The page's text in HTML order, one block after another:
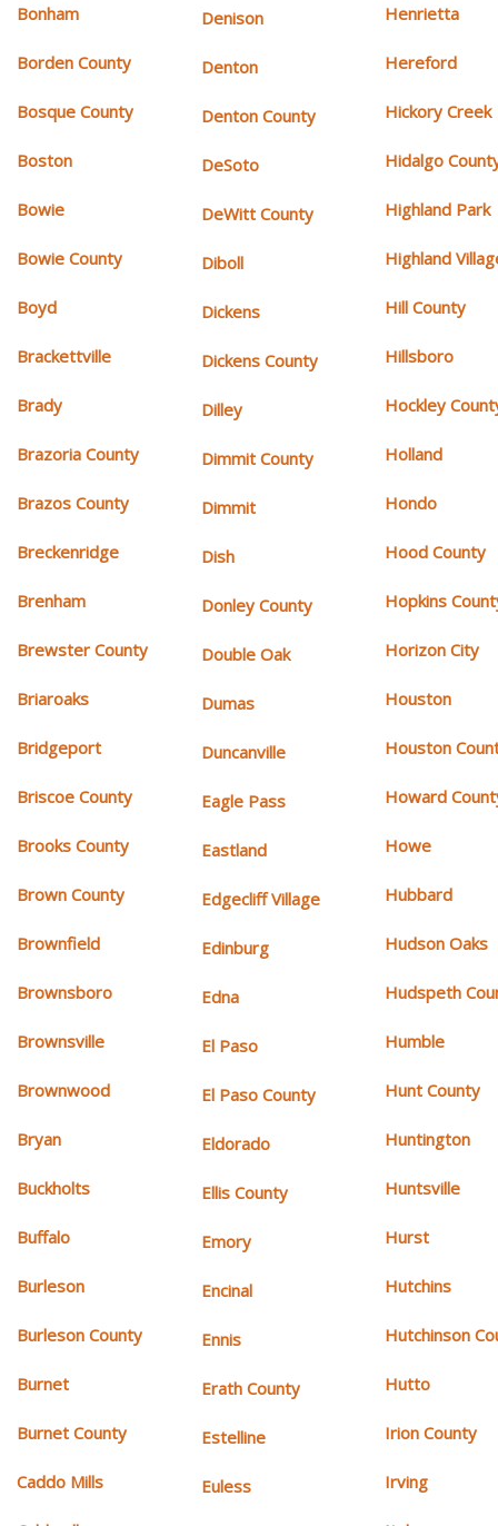
Bonham
Borden County
Bosque County
Boston
Bowie
Bowie County
Boyd
Brackettville
Brady
Brazoria County
Brazos County
Breckenridge
Brenham
Brewster County
Briaroaks
Bridgeport
Briscoe County
Brooks County
Brown County
Brownfield
Brownsboro
Brownsville
Brownwood
Bryan
Buckholts
Buffalo
Burleson
Burleson County
Burnet
Burnet County
Caddo Mills
Denison
Denton
Denton County
DeSoto
DeWitt County
Diboll
Dickens
Dickens County
Dilley
Dimmit County
Dimmit
Dish
Donley County
Double Oak
Dumas
Duncanville
Eagle Pass
Eastland
Edgecliff Village
Edinburg
Edna
El Paso
El Paso County
Eldorado
Ellis County
Emory
Encinal
Ennis
Erath County
Estelline
Euless
Henrietta
Hereford
Hickory Creek
Hidalgo
Highland Park
Highland
Hill County
Hillsboro
Hockley
Holland
Hondo
Hood County
Hopkins
Horizon City
Houston
Houston
Howard
Howe
Hubbard
Hudson Oaks
Hudspeth
Humble
Hunt County
Huntington
Huntsville
Hurst
Hutchins
Hutchinson
Hutto
Irion County
Irving